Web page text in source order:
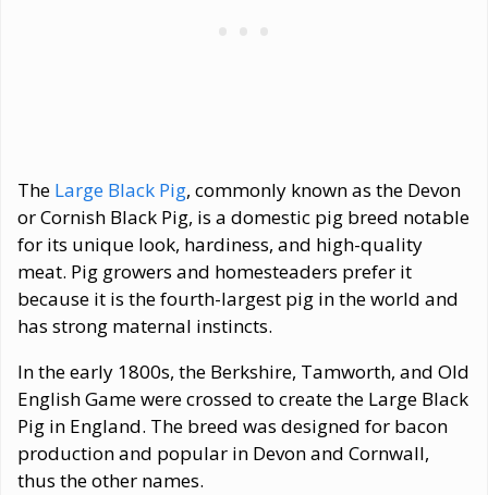
The Large Black Pig, commonly known as the Devon
or Cornish Black Pig, is a domestic pig breed notable
for its unique look, hardiness, and high-quality
meat. Pig growers and homesteaders prefer it
because it is the fourth-largest pig in the world and
has strong maternal instincts.
In the early 1800s, the Berkshire, Tamworth, and Old
English Game were crossed to create the Large Black
Pig in England. The breed was designed for bacon
production and popular in Devon and Cornwall,
thus the other names.